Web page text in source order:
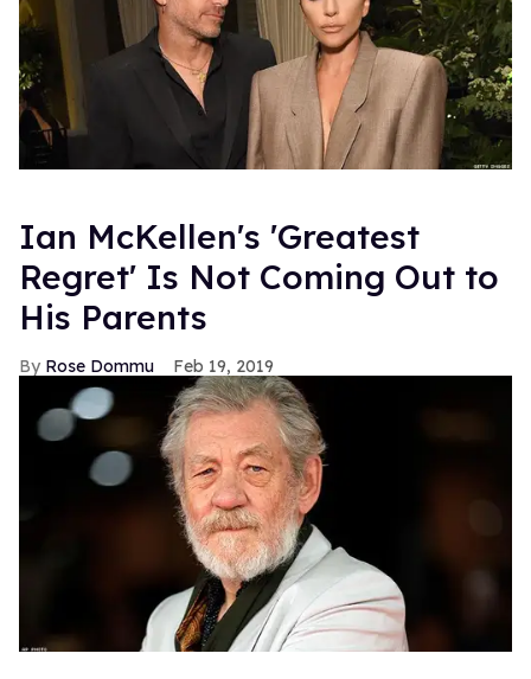
Ian McKellen's 'Greatest
Regret' Is Not Coming Out to
His Parents
Rose Dommu Feb 19, 2019